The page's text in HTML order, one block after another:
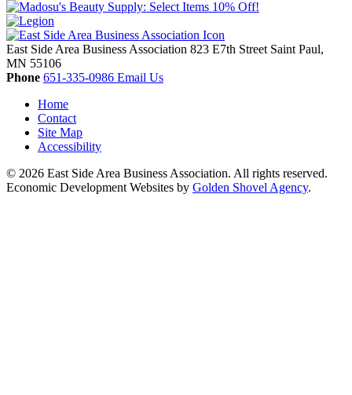
East Side Area Business Association 823 E7th Street Saint Paul,
MN 55106
Phone 651-335-0986 Email Us
Home
Contact
Site Map
Accessibility
© 2026 East Side Area Business Association. All rights reserved.
Economic Development Websites by Golden Shovel Agency.